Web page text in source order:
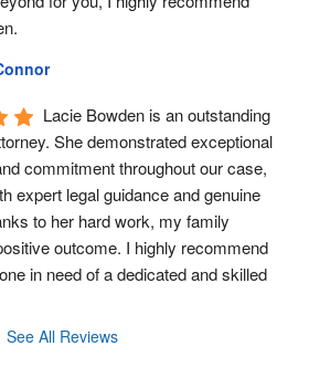
Lacie Bowden is an outstanding
She demonstrated exceptional
commitment throughout our case,
expert legal guidance and genuine
to her hard work, my family
outcome. I highly recommend
in need of a dedicated and skilled
See All Reviews